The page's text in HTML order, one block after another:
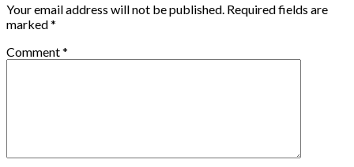
Your email address will not be published. Required fields are
marked*
Comment*